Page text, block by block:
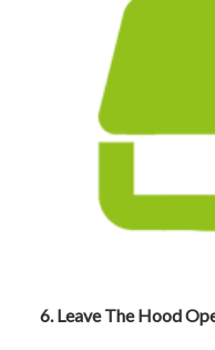
6. Leave The Hood